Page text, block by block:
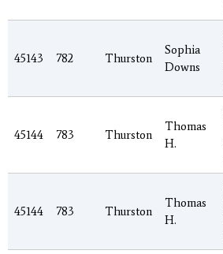
45143 782 Thurston
Sophia
Downs
45144 783 Thurston
Thomas
H.
45144 783 Thurston
Thomas
H.